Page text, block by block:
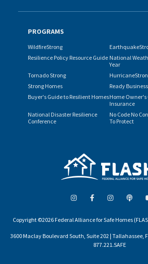
PROGRAMS
WildfireStrong
Resilience Policy Resource Guide National
Year
Tornado Strong
Strong Homes
Ready
Buyer's Guide to Resilient HomesHome Owner's
Insurance
National Disaster Resilience
Conference
No Code No
To Protect
Copyright ©2026 Federal Alliance for Safe Homes
3600 Maclay Boulevard South, Suite 202 | Tallahassee,
877.221.SAFE